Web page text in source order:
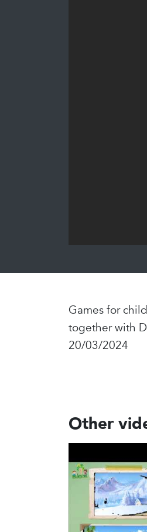
Games for
together with
20/03/2024
Other